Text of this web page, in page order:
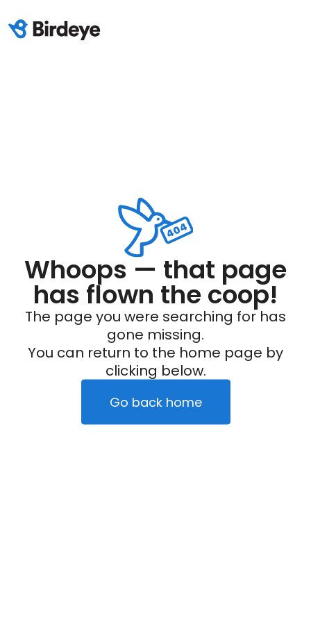
Whoops — that page
has flown the coop!
The page you were searching for has
gone missing.
You can return to the home page by
clicking below.
Go back home